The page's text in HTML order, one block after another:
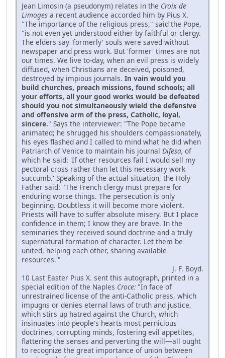
Jean Limosin (a pseudonym) relates in the Croix de
Limoges a recent audience accorded him by Pius X.
"The importance of the religious press," said the Pope,
"is not even yet understood either by faithful or clergy.
The elders say 'formerly' souls were saved without
newspaper and press work. But 'former' times are not
our times. We live to-day, when an evil press is widely
diffused, when Christians are deceived, poisoned,
destroyed by impious journals. In vain would you
build churches, preach missions, found schools; all
your efforts, all your good works would be defeated
should you not simultaneously wield the defensive
and offensive arm of the press, Catholic, loyal,
sincere." Says the interviewer: "The Pope became
animated; he shrugged his shoulders compassionately,
his eyes flashed and I called to mind what he did when
Patriarch of Venice to maintain his journal Difesa, of
which he said: 'If other resources fail I would sell my
pectoral cross rather than let this necessary work
succumb.' Speaking of the actual situation, the Holy
Father said: "The French clergy must prepare for
enduring worse things. The persecution is only
beginning. Doubtless it will become more violent.
Priests will have to suffer absolute misery. But I place
confidence in them; I know they are brave. In the
seminaries they received sound doctrine and a truly
supernatural formation of character. Let them be
united, helping each other, sharing available
resources.'"
J. F. Boyd.
10 Last Easter Pius X. sent this autograph, printed in a
special edition of the Naples Croce: "In face of
unrestrained license of the anti-Catholic press, which
impugns or denies eternal laws of truth and justice,
which stirs up hatred against the Church, which
insinuates into people's hearts most pernicious
doctrines, corrupting minds, fostering evil appetites,
flattering the senses and perverting the will—all ought
to recognize the great importance of union between